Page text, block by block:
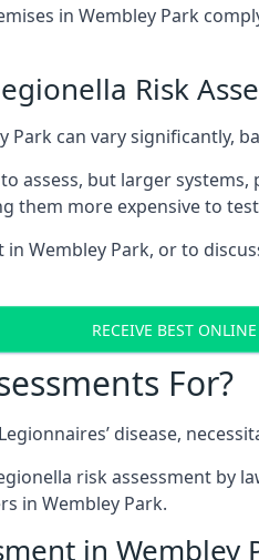
in Wembley Park
Risk
Park can vary significantly,
assess, but larger
them more expensive to
Wembley Park, or to
RECEIVE BEST
For?
disease,
risk assessment by
in Wembley Park.
in Wembley